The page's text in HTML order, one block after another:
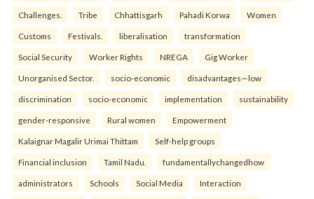
Challenges. Tribe Chhattisgarh Pahadi Korwa Women
Customs Festivals. liberalisation transformation
Social Security Worker Rights NREGA Gig Worker
Unorganised Sector. socio-economic disadvantages—low
discrimination socio-economic implementation sustainability
gender-responsive Rural women Empowerment
Kalaignar Magalir Urimai Thittam Self-help groups
Financial inclusion Tamil Nadu. fundamentallychangedhow
administrators Schools Social Media Interaction